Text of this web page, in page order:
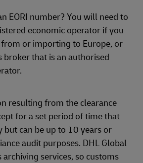
EORI number? You will need to
economic operator if you
or importing to Europe, or
broker that is an authorised
resulting from the clearance
for a set period of time that
but can be up to 10 years or
audit purposes. DHL Global
services, so customs